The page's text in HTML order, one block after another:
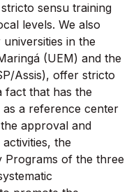
sensu training
levels. We also
in the
(UEM) and the
Assis), offer stricto
fact that has the
a reference center
approval and
the
of the three